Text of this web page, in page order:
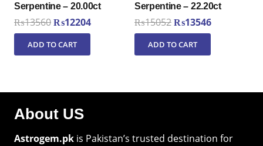
Serpentine – 20.00ct
₨13560Original
price
₨12204Current
ADD TO CART
Serpentine – 22.20ct
₨15052Original
price
₨13546Current
ADD TO CART
About US
Astrogem.pk is Pakistan’s trusted destination for